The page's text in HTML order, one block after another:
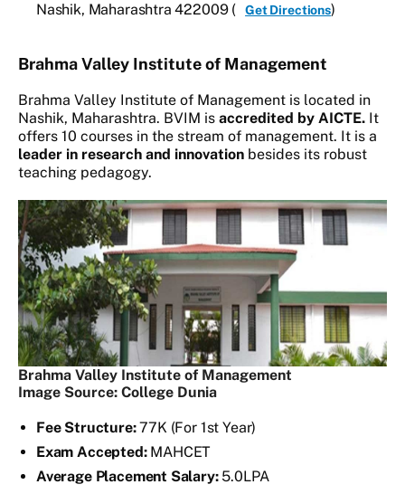
Nashik, Maharashtra 422009 (
Get Directions)
Brahma Valley Institute of Management
Brahma Valley Institute of Management is located in
Nashik, Maharashtra. BVIM is accredited by AICTE. It
offers 10 courses in the stream of management. It is a
leader in research and innovation besides its robust
teaching pedagogy.
Brahma Valley Institute of Management
Image Source: College Dunia
Fee Structure:77K (For 1st Year)
Exam Accepted:MAHCET
Average Placement Salary:5.0LPA